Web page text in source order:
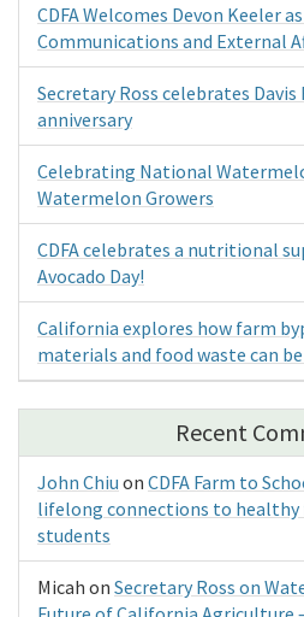
CDFA Welcomes Devon Keeler
Communications and External
Secretary Ross celebrates Davis
anniversary
Celebrating National
Watermelon Growers
CDFA celebrates a nutritional
Avocado Day!
California explores how farm
materials and food waste can
Recent
John Chiu on CDFA Farm to
lifelong connections to healthy
students
Micah on Secretary Ross on